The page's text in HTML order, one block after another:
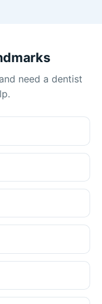
need a dentist